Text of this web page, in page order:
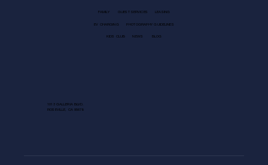
FAMILY GUEST SERVICES LEASING
EV CHARGING PHOTOGRAPHY GUIDELINES
KIDS CLUB NEWS BLOG
1013 GALLERIA BLVD.
ROSEVILLE, CA 95678